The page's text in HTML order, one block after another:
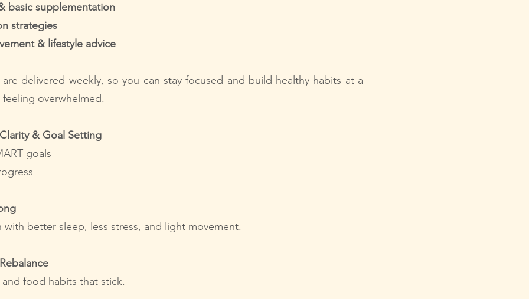
basic supplementation
strategies
& lifestyle advice
delivered weekly, so you can stay focused and build healthy habits at a
overwhelmed.
& Goal Setting
goals
better sleep, less stress, and light movement.
food habits that stick.